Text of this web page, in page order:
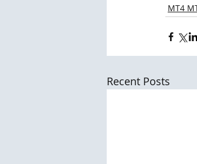
MT4
Recent Posts